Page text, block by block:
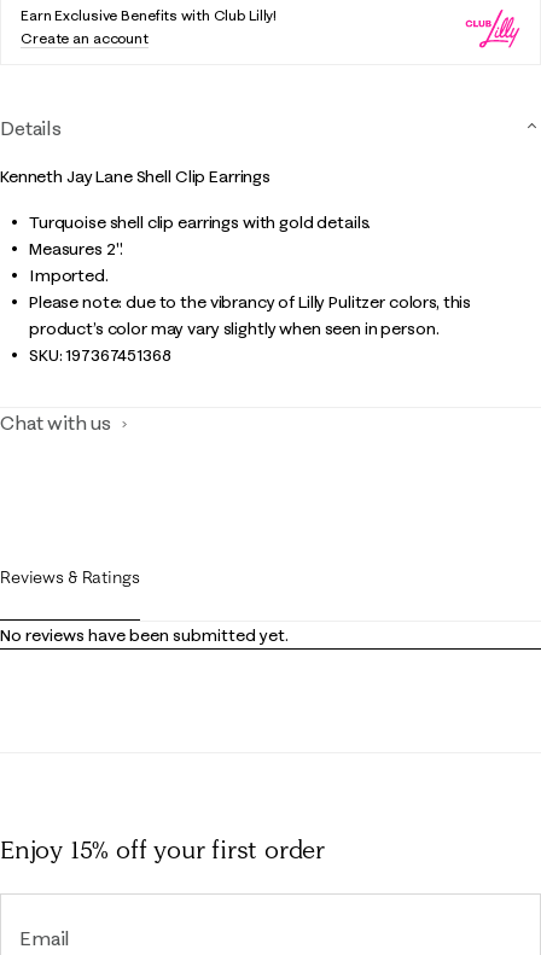
Earn Exclusive Benefits with Club Lilly!
Create an account
Details
Kenneth Jay Lane Shell Clip Earrings
Turquoise shell clip earrings with gold details.
Measures 2".
Imported.
Please note: due to the vibrancy of Lilly Pulitzer colors, this
product’s color may vary slightly when seen in person.
SKU:197367451368
Chat with us
Reviews & Ratings
No reviews have been submitted yet.
Enjoy 15% offyour first order
Email